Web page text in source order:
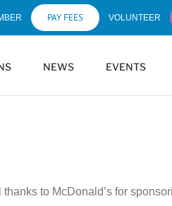
PAY FEES VOLUNTEER
NEWS EVENTS
to McDonald’s for